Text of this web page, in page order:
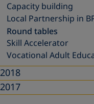
Capacity building
Local Partnership in
Round tables
Skill Accelerator
Vocational Adult
2018
2017